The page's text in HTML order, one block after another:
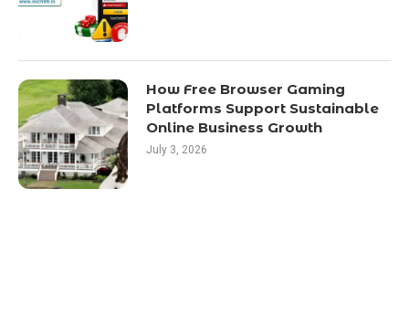
How Free Browser Gaming
Platforms Support Sustainable
Online Business Growth
July 3, 2026